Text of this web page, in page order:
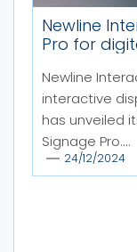
Newline
Pro for
Newline
interactive
has unveiled
Signage Pro....
24/12/2024